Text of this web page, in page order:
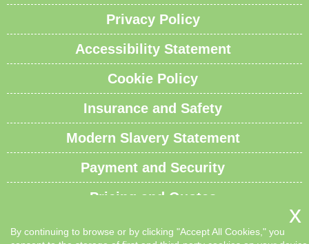
Privacy Policy
Accessibility Statement
Cookie Policy
Insurance and Safety
Modern Slavery Statement
Payment and Security
Pricing and Quotes
Recycling and Sustainability
By continuing to browse or by clicking "Accept All Cookies," you